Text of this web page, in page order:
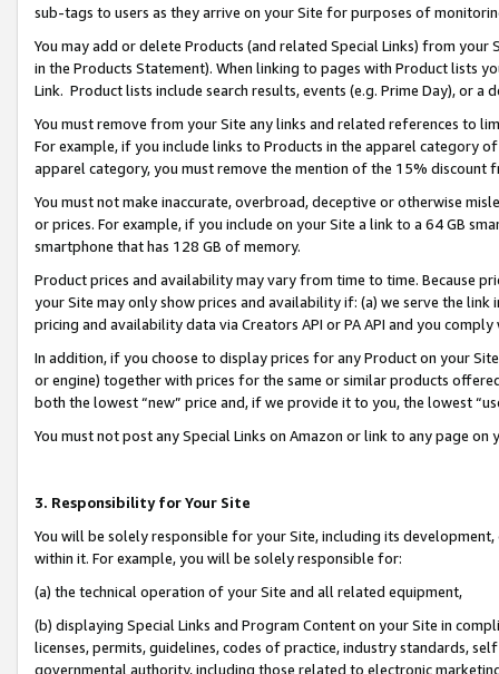
sub-tags to users as they arrive on your Site for purposes of
You may add or delete Products (and related Special Links) from
in the Products Statement). When linking to pages with Product lists
Link. Product lists include search results, events (e.g. Prime Day), or a
You must remove from your Site any links and related references to
For example, if you include links to Products in the apparel category
apparel category, you must remove the mention of the 15% discount
You must not make inaccurate, overbroad, deceptive or otherwise
or prices. For example, if you include on your Site a link to a 64 GB
smartphone that has 128 GB of memory.
Product prices and availability may vary from time to time. Because
your Site may only show prices and availability if: (a) we serve the
pricing and availability data via Creators API or PA API and you
In addition, if you choose to display prices for any Product on your
or engine) together with prices for the same or similar products
both the lowest “new” price and, if we provide it to you, the lowest
You must not post any Special Links on Amazon or link to any page
3. Responsibility for Your Site
You will be solely responsible for your Site, including its
within it. For example, you will be solely responsible for:
(a) the technical operation of your Site and all related equipment,
(b) displaying Special Links and Program Content on your Site in
licenses, permits, guidelines, codes of practice, industry standards,
governmental authority, including those related to electronic